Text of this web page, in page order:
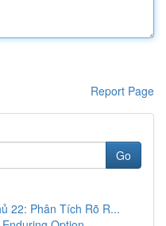
Report Page
Go
22: Phân Tích Rõ R...